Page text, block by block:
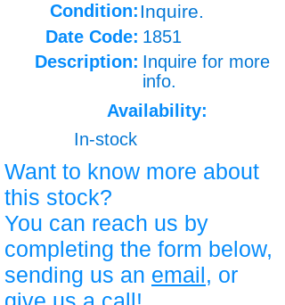
Condition: Inquire.
Date Code: 1851
Description: Inquire for more
info.
Availability:
In-stock
Want to know more about
this stock?
You can reach us by
completing the form below,
sending us an email, or